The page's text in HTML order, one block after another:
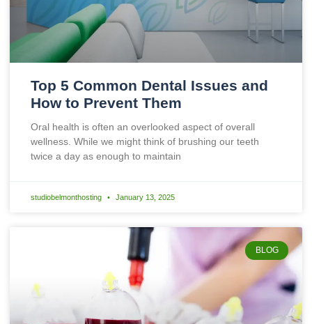
Top 5 Common Dental Issues and
How to Prevent Them
Oral health is often an overlooked aspect of overall
wellness. While we might think of brushing our teeth
twice a day as enough to maintain
studiobelmonthosting January 13, 2025
BLOG